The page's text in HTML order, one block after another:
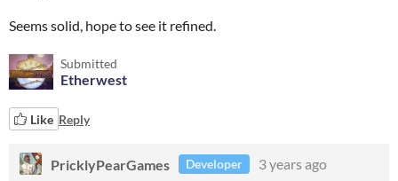
Seems solid, hope to see it refined.
Submitted
Etherwest
Like Reply
PricklyPearGames Developer
3 years ago